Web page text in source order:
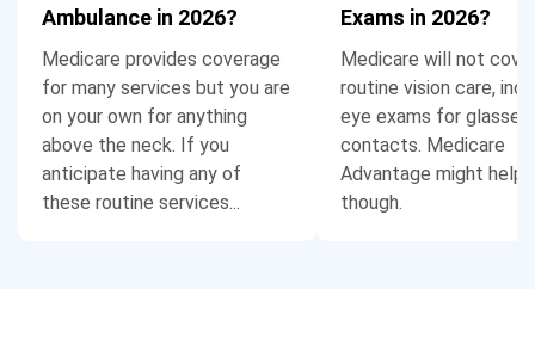
Ambulance in 2026?
Medicare provides coverage
for many services but you are
on your own for anything
above the neck. If you
anticipate having any of
these routine services...
Exams in 2026?
Medicare will not
routine vision care,
eye exams for glasses
contacts. Medicare
Advantage might help,
though.